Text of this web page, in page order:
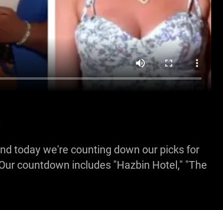
today we're counting down our picks for
countdown includes "Hazbin Hotel," "The